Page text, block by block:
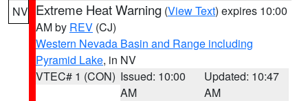
NV Extreme Heat Warning (View Text) expires 10:00
AM by REV (CJ)
Western Nevada Basin and Range including
Pyramid Lake, in NV
VTEC# 1 (CON) Issued: 10:00
AM
Updated: 10:47
AM